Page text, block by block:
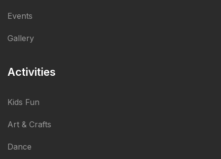
Events
Gallery
Activities
Kids Fun
Art & Crafts
Dance